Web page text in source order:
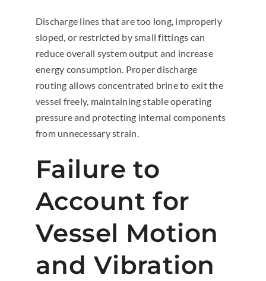
Discharge lines that are too long, improperly
sloped, or restricted by small fittings can
reduce overall system output and increase
energy consumption. Proper discharge
routing allows concentrated brine to exit the
vessel freely, maintaining stable operating
pressure and protecting internal components
from unnecessary strain.
Failure to
Account for
Vessel Motion
and Vibration